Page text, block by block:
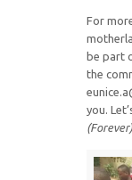
For
be part
the
you.
(Forever)